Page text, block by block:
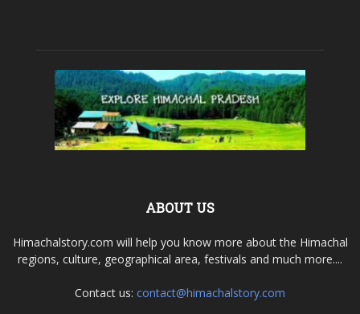
ABOUT US
Himachalstory.com will help you know more about the Himachal
regions, culture, geographical area, festivals and much more....
Contact us: contact@himachalstory.com